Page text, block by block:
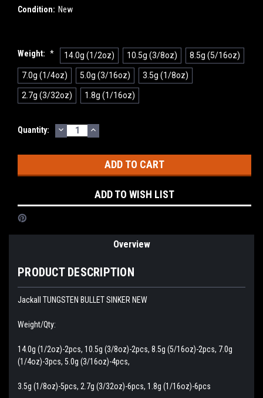
Condition: New
Weight: * 14.0g (1/2oz) 10.5g (3/8oz) 8.5g (5/16oz)
7.0g (1/4oz) 5.0g (3/16oz) 3.5g (1/8oz)
2.7g (3/32oz) 1.8g (1/16oz)
Current
Quantity: DECREASE
QUANTITY:
INCREASE
QUANTITY:
ADD TO WISH LIST
Overview
PRODUCT DESCRIPTION
Jackall TUNGSTEN BULLET SINKER NEW
Weight/Qty:
14.0g (1/2oz)-2pcs, 10.5g (3/8oz)-2pcs, 8.5g (5/16oz)-2pcs, 7.0g
(1/4oz)-3pcs, 5.0g (3/16oz)-4pcs,
3.5g (1/8oz)-5pcs, 2.7g (3/32oz)-6pcs, 1.8g (1/16oz)-6pcs